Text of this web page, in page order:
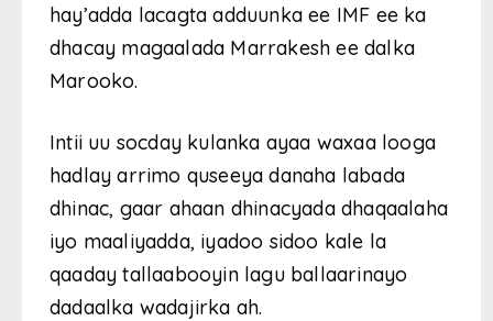
hay’adda lacagta adduunka ee IMF ee ka
dhacay magaalada Marrakesh ee dalka
Marooko.
Intii uu socday kulanka ayaa waxaa looga
hadlay arrimo quseeya danaha labada
dhinac, gaar ahaan dhinacyada dhaqaalaha
iyo maaliyadda, iyadoo sidoo kale la
qaaday tallaabooyin lagu ballaarinayo
dadaalka wadajirka ah.